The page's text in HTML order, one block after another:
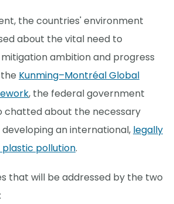
the countries' environment
about the vital need to
ambition and progress
Kunming–Montréal Global
, the federal government
chatted about the necessary
an international, legally
pollution.
that will be addressed by the two